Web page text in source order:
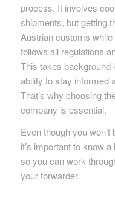
process. It involves
shipments, but getting
Austrian customs
follows all regulations
This takes background
ability to stay informed
That’s why choosing
company is essential.
Even though you
it’s important to know
so you can work
your forwarder.